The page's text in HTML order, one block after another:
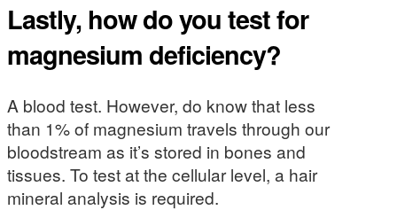
Lastly, how do you test for
magnesium deficiency?
A blood test. However, do know that less
than 1% of magnesium travels through our
bloodstream as it’s stored in bones and
tissues. To test at the cellular level, a hair
mineral analysis is required.